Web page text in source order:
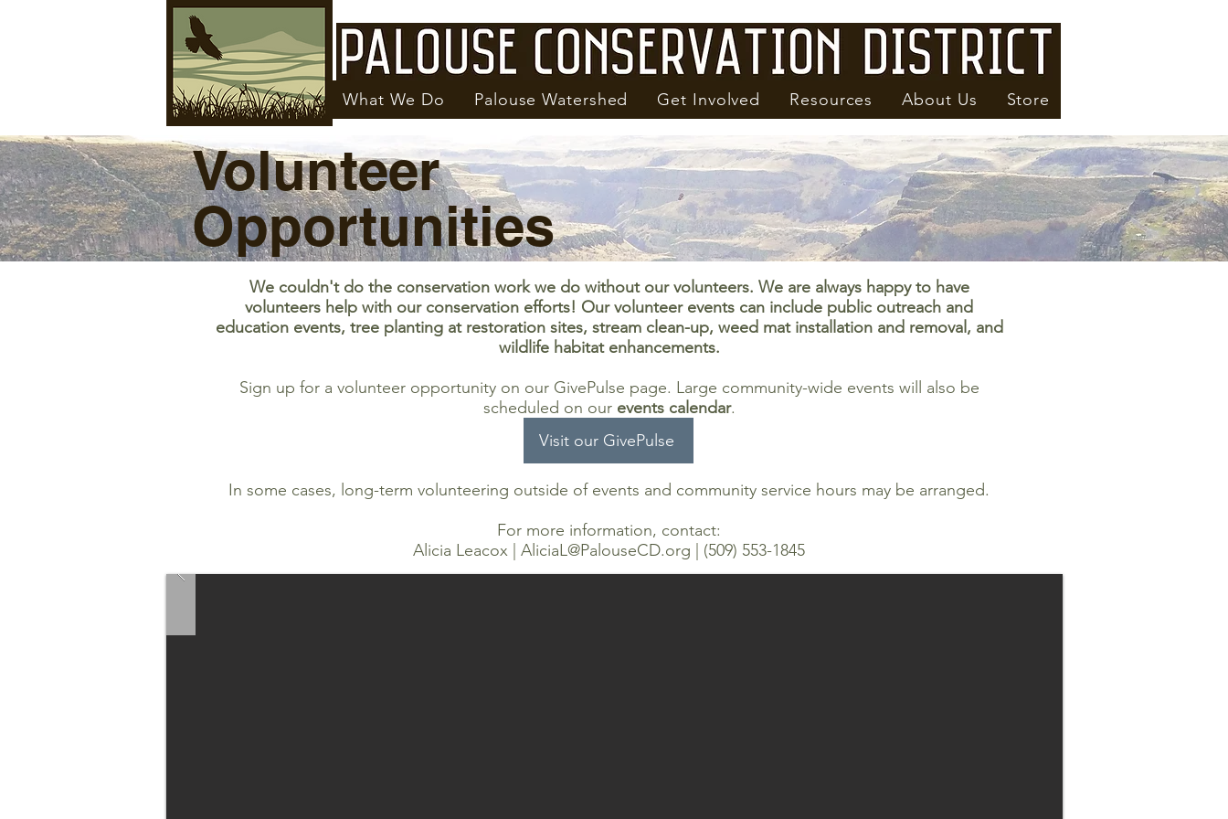
What We Do Palouse Watershed Get Involved Resources About Us Store
Volunteer
Opportunities
We couldn't do the conservation work we do without our volunteers. We are always happy to have
volunteers help with our conservation efforts! Our volunteer events can include public outreach and
education events, tree planting at restoration sites, stream clean-up, weed mat installation and removal, and
wildlife habitat enhancements.
Sign up for a volunteer opportunity on our GivePulse page. Large community-wide events will also be
scheduled on our events calendar.
In some cases, long-term volunteering outside of events and community service hours may be arranged.
For more information, contact:
Alicia Leacox | AliciaL@PalouseCD.org | (509) 553-1845
Visit our GivePulse